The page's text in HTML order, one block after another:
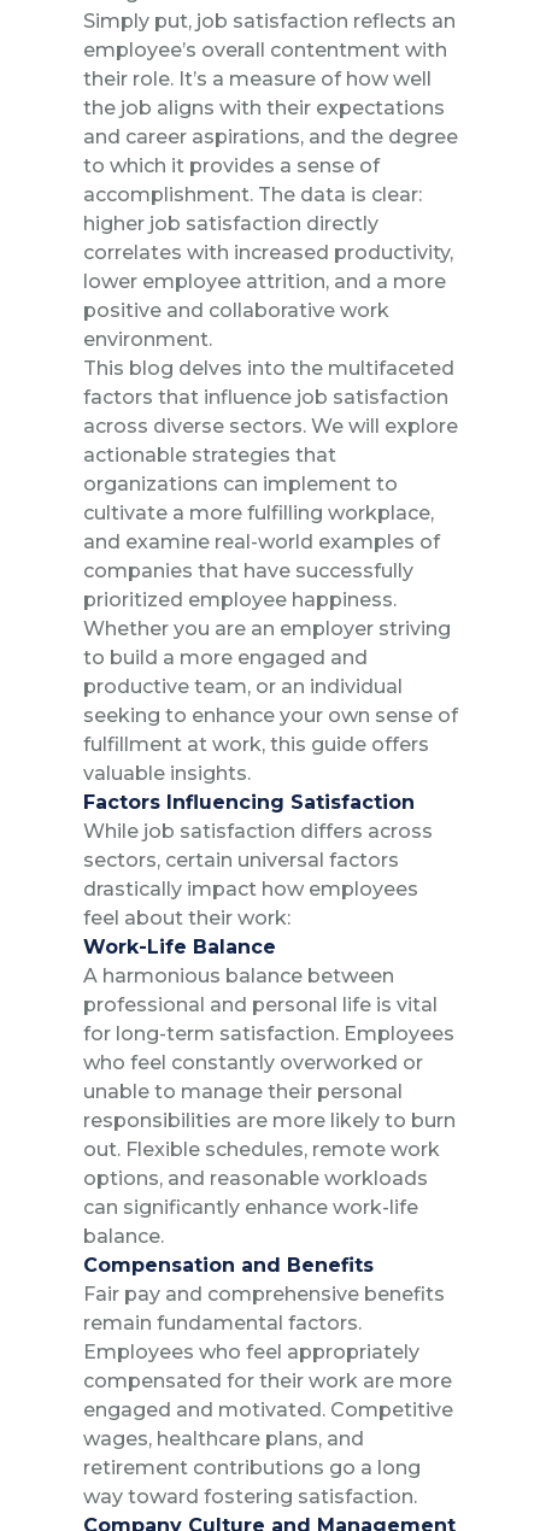
Simply put, job satisfaction reflects an
employee’s overall contentment with
their role. It’s a measure of how well
the job aligns with their expectations
and career aspirations, and the degree
to which it provides a sense of
accomplishment. The data is clear:
higher job satisfaction directly
correlates with increased productivity,
lower employee attrition, and a more
positive and collaborative work
environment.
This blog delves into the multifaceted
factors that influence job satisfaction
across diverse sectors. We will explore
actionable strategies that
organizations can implement to
cultivate a more fulfilling workplace,
and examine real-world examples of
companies that have successfully
prioritized employee happiness.
Whether you are an employer striving
to build a more engaged and
productive team, or an individual
seeking to enhance your own sense of
fulfillment at work, this guide offers
valuable insights.
Factors Influencing Satisfaction
While job satisfaction differs across
sectors, certain universal factors
drastically impact how employees
feel about their work:
Work-Life Balance
A harmonious balance between
professional and personal life is vital
for long-term satisfaction. Employees
who feel constantly overworked or
unable to manage their personal
responsibilities are more likely to burn
out. Flexible schedules, remote work
options, and reasonable workloads
can significantly enhance work-life
balance.
Compensation and Benefits
Fair pay and comprehensive benefits
remain fundamental factors.
Employees who feel appropriately
compensated for their work are more
engaged and motivated. Competitive
wages, healthcare plans, and
retirement contributions go a long
way toward fostering satisfaction.
Company Culture and Management